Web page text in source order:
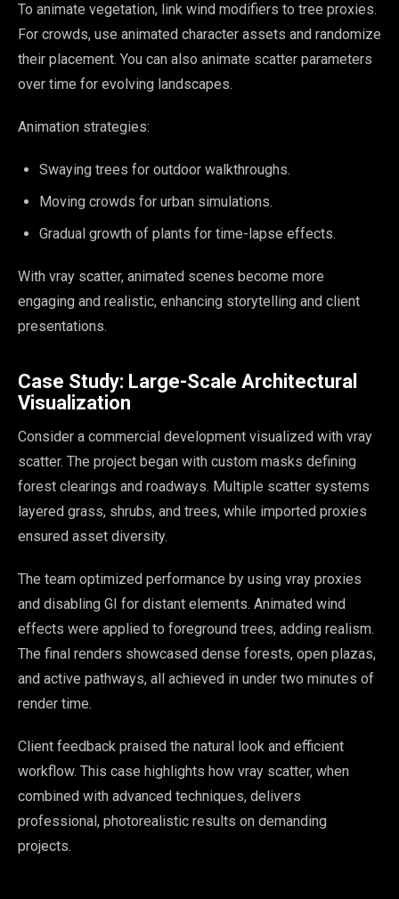
To animate vegetation, link wind modifiers to tree proxies.
For crowds, use animated character assets and randomize
their placement. You can also animate scatter parameters
over time for evolving landscapes.
Animation strategies:
Swaying trees for outdoor walkthroughs.
Moving crowds for urban simulations.
Gradual growth of plants for time-lapse effects.
With vray scatter, animated scenes become more
engaging and realistic, enhancing storytelling and client
presentations.
Case Study: Large-Scale Architectural
Visualization
Consider a commercial development visualized with vray
scatter. The project began with custom masks defining
forest clearings and roadways. Multiple scatter systems
layered grass, shrubs, and trees, while imported proxies
ensured asset diversity.
The team optimized performance by using vray proxies
and disabling GI for distant elements. Animated wind
effects were applied to foreground trees, adding realism.
The final renders showcased dense forests, open plazas,
and active pathways, all achieved in under two minutes of
render time.
Client feedback praised the natural look and efficient
workflow. This case highlights how vray scatter, when
combined with advanced techniques, delivers
professional, photorealistic results on demanding
projects.